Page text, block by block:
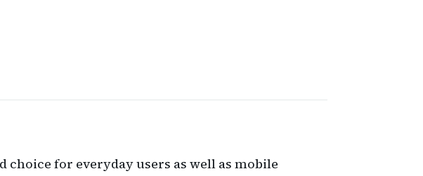
for everyday users as well as mobile